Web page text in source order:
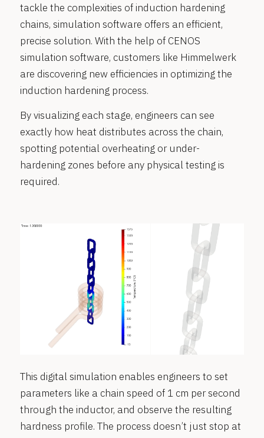
tackle the complexities of induction hardening
chains, simulation software offers an efficient,
precise solution. With the help of CENOS
simulation software, customers like Himmelwerk
are discovering new efficiencies in optimizing the
induction hardening process.
By visualizing each stage, engineers can see
exactly how heat distributes across the chain,
spotting potential overheating or under-
hardening zones before any physical testing is
required.
This digital simulation enables engineers to set
parameters like a chain speed of 1 cm per second
through the inductor, and observe the resulting
hardness profile. The process doesn’t just stop at